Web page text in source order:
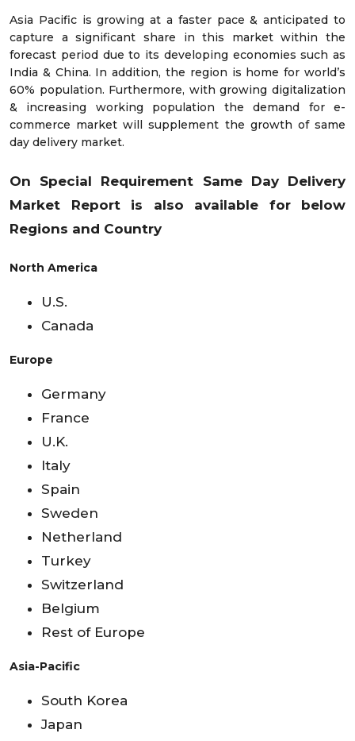
Asia Pacific is growing at a faster pace & anticipated to
capture a significant share in this market within the
forecast period due to its developing economies such as
India & China. In addition, the region is home for world’s
60% population. Furthermore, with growing digitalization
& increasing working population the demand for e-
commerce market will supplement the growth of same
day delivery market.
On Special Requirement Same Day Delivery
Market Report is also available for below
Regions and Country
North America
U.S.
Canada
Europe
Germany
France
U.K.
Italy
Spain
Sweden
Netherland
Turkey
Switzerland
Belgium
Rest of Europe
Asia-Pacific
South Korea
Japan